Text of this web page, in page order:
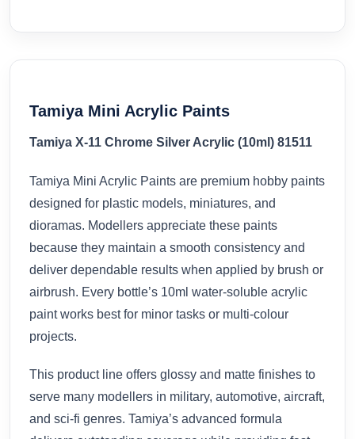
Tamiya Mini Acrylic Paints
Tamiya X-11 Chrome Silver Acrylic (10ml) 81511
Tamiya Mini Acrylic Paints are premium hobby paints
designed for plastic models, miniatures, and
dioramas. Modellers appreciate these paints
because they maintain a smooth consistency and
deliver dependable results when applied by brush or
airbrush. Every bottle’s 10ml water-soluble acrylic
paint works best for minor tasks or multi-colour
projects.
This product line offers glossy and matte finishes to
serve many modellers in military, automotive, aircraft,
and sci-fi genres. Tamiya’s advanced formula